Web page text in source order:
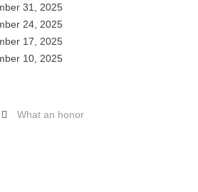
31, 2025
24, 2025
17, 2025
10, 2025
What an honor